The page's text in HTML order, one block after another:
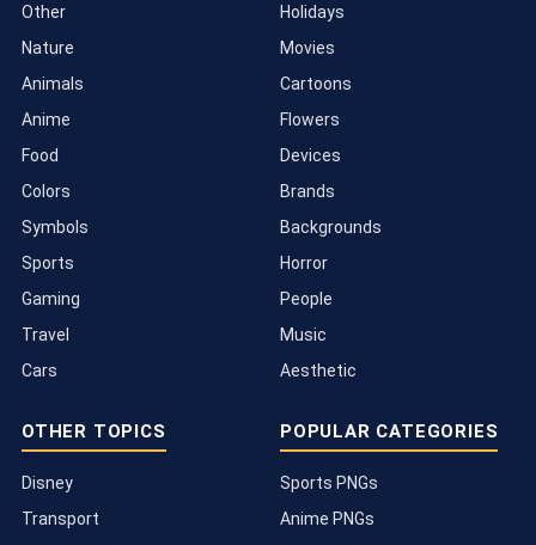
Other
Nature
Animals
Anime
Food
Colors
Symbols
Sports
Gaming
Travel
Cars
Holidays
Movies
Cartoons
Flowers
Devices
Brands
Backgrounds
Horror
People
Music
Aesthetic
OTHER TOPICS
Disney
Transport
POPULAR CATEGORIES
Sports PNGs
Anime PNGs